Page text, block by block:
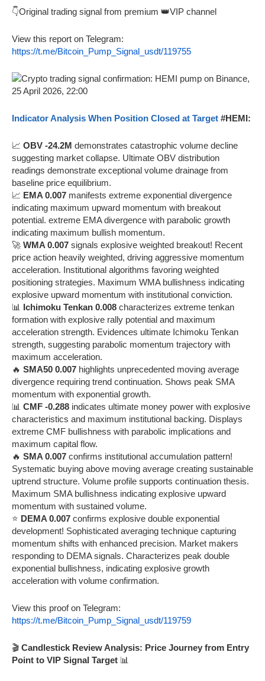
👇Original trading signal from premium 👑VIP channel
View this report on Telegram:
https://t.me/Bitcoin_Pump_Signal_usdt/119755
Indicator Analysis When Position Closed at Target #HEMI:
📈 OBV -24.2M demonstrates catastrophic volume decline
suggesting market collapse. Ultimate OBV distribution
readings demonstrate exceptional volume drainage from
baseline price equilibrium.
📈 EMA 0.007 manifests extreme exponential divergence
indicating maximum upward momentum with breakout
potential. extreme EMA divergence with parabolic growth
indicating maximum bullish momentum.
🚀 WMA 0.007 signals explosive weighted breakout! Recent
price action heavily weighted, driving aggressive momentum
acceleration. Institutional algorithms favoring weighted
positioning strategies. Maximum WMA bullishness indicating
explosive upward momentum with institutional conviction.
📊 Ichimoku Tenkan 0.008 characterizes extreme tenkan
formation with explosive rally potential and maximum
acceleration strength. Evidences ultimate Ichimoku Tenkan
strength, suggesting parabolic momentum trajectory with
maximum acceleration.
🔥 SMA50 0.007 highlights unprecedented moving average
divergence requiring trend continuation. Shows peak SMA
momentum with exponential growth.
📊 CMF -0.288 indicates ultimate money power with explosive
characteristics and maximum institutional backing. Displays
extreme CMF bullishness with parabolic implications and
maximum capital flow.
🔥 SMA 0.007 confirms institutional accumulation pattern!
Systematic buying above moving average creating sustainable
uptrend structure. Volume profile supports continuation thesis.
Maximum SMA bullishness indicating explosive upward
momentum with sustained volume.
⭐ DEMA 0.007 confirms explosive double exponential
development! Sophisticated averaging technique capturing
momentum shifts with enhanced precision. Market makers
responding to DEMA signals. Characterizes peak double
exponential bullishness, indicating explosive growth
acceleration with volume confirmation.
View this proof on Telegram:
https://t.me/Bitcoin_Pump_Signal_usdt/119759
🎬 Candlestick Review Analysis: Price Journey from Entry
Point to VIP Signal Target 📊